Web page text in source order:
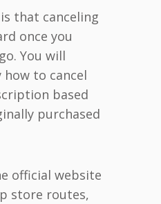
that canceling
once you
You will
how to cancel
based
purchased
official website
store routes,